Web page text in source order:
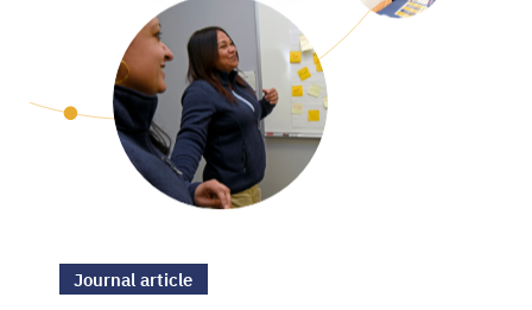
>The Camden Coalition care
Journal article